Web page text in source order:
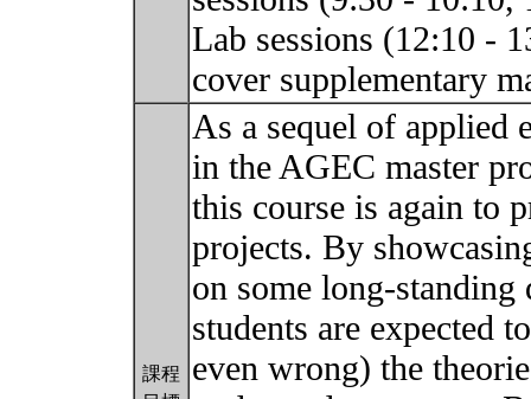
Lab sessions (12:10 -
cover supplementary
課程
As a sequel of applied
in the AGEC master
this course is again to
projects. By
on some long-standing
students are expected
even wrong) the